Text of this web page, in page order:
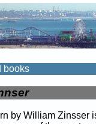
books
by William Zinsser